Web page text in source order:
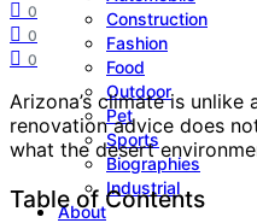
Construction
Fashion
Food
Outdoor
Pet
Sports
Biographies
Industrial
About
0
0
0
Arizona’s climate is
renovation advice does
what the desert
Table of Contents